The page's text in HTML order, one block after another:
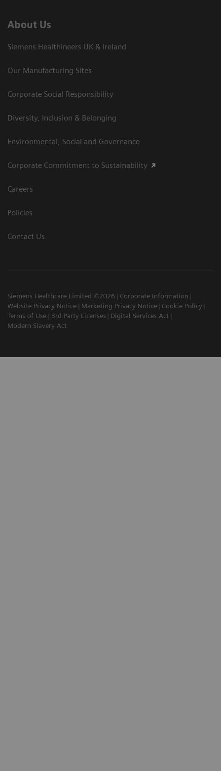
About Us
Siemens Healthineers UK & Ireland
Our Manufacturing Sites
Corporate Social Responsibility
Diversity, Inclusion & Belonging
Environmental, Social and Governance
Corporate Commitment to Sustainability
Careers
Policies
Contact Us
Siemens Healthcare Limited ©2026
Corporate Information
Website Privacy Notice
Marketing Privacy Notice
Cookie Policy
Terms of Use
3rd Party Licenses
Digital Services Act
Modern Slavery Act